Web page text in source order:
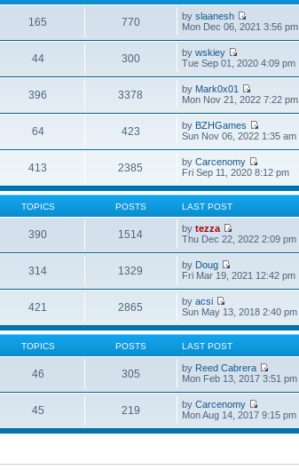
165 770 byslaanesh
Mon Dec 06, 2021 3:56 pm
44 300 bywskiey
Tue Sep 01, 2020 4:09 pm
396 3378 by Mark0x01
Mon Nov 21, 2022 7:22 pm
64 423 by BZHGames
Sun Nov 06, 2022 1:35 am
413 2385 byCarcenomy
Fri Sep 11, 2020 8:12 pm
TOPICS POSTS LAST POST
390 1514 bytezza
Thu Dec 22, 2022 2:09 pm
314 1329 by Doug
Fri Mar 19, 2021 12:42 pm
421 2865 byacsi
Sun May 13, 2018 2:40 pm
TOPICS POSTS LAST POST
46 305 by Reed Cabrera
Mon Feb 13, 2017 3:51 pm
45 219 byCarcenomy
Mon Aug 14, 2017 9:15 pm